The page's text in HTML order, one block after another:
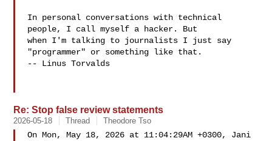
In personal conversations with technical
people, I call myself a hacker. But
when I'm talking to journalists I just say
"programmer" or something like that.
-- Linus Torvalds
Re: Stop false review statements
2026-05-18 Thread Theodore Tso
On Mon, May 18, 2026 at 11:04:29AM +0300, Jani